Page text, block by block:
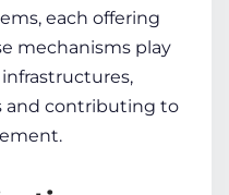
each offering
mechanisms play
and contributing to